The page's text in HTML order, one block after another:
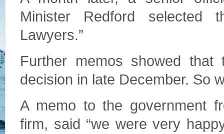
Minister Redford selected
Lawyers.”
Further memos showed
decision in late December. So
A memo to the government
firm, said “we were very